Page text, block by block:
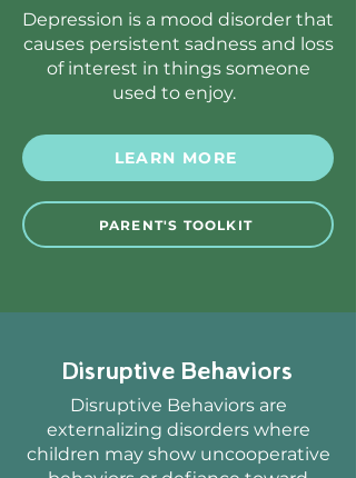
Depression is a mood disorder that
causes persistent sadness and loss
of interest in things someone
used to enjoy.
LEARN MORE
PARENT'S TOOLKIT
Disruptive Behaviors
Disruptive Behaviors are
externalizing disorders where
children may show uncooperative